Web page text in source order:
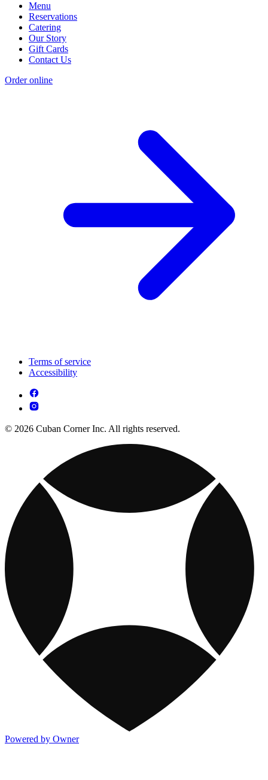
Menu
Reservations
Catering
Our Story
Gift Cards
Contact Us
Order online
Terms of service
Accessibility
© 2026 Cuban Corner Inc. All rights reserved.
Powered by Owner